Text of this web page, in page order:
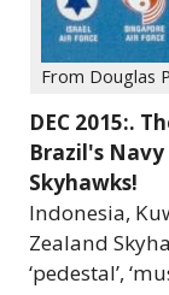
From Douglas
DEC 2015:.
Brazil's
Skyhawks!
Indonesia,
Zealand
‘pedestal’,